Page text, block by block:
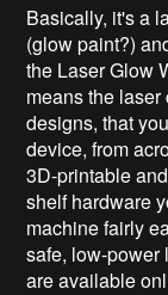
Basically, it's a
(glow paint?)
the Laser Glow
means the
designs, that
device, from
3D-printable
shelf hardware
machine fairly
safe, low-power
are available